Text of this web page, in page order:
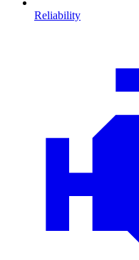
Reliability